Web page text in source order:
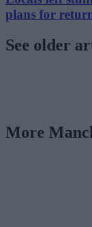
plans for
See older
More